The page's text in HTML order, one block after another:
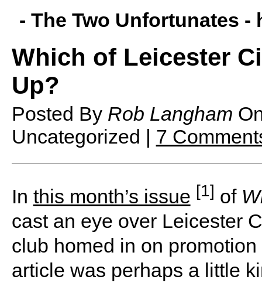
- The Two Unfortunates -
Which of Leicester
Up?
Posted By Rob Langham
Uncategorized | 7
In this month’s issue [1] of
cast an eye over Leicester
club homed in on
article was perhaps a little